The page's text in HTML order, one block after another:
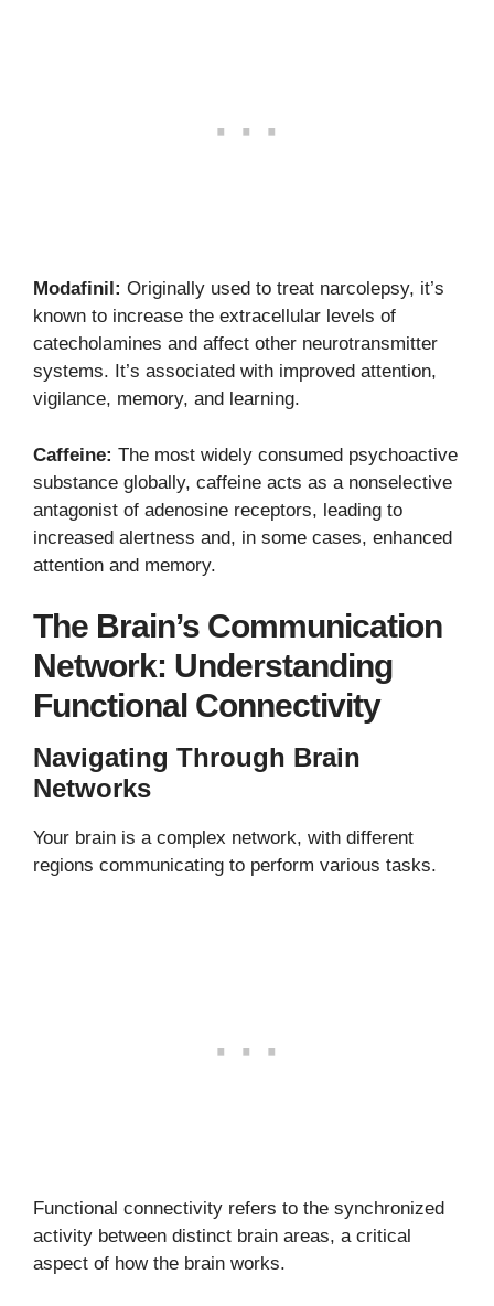
Modafinil: Originally used to treat narcolepsy, it’s
known to increase the extracellular levels of
catecholamines and affect other neurotransmitter
systems. It’s associated with improved attention,
vigilance, memory, and learning.
Caffeine: The most widely consumed psychoactive
substance globally, caffeine acts as a nonselective
antagonist of adenosine receptors, leading to
increased alertness and, in some cases, enhanced
attention and memory.
The Brain’s Communication
Network: Understanding
Functional Connectivity
Navigating Through Brain
Networks
Your brain is a complex network, with different
regions communicating to perform various tasks.
Functional connectivity refers to the synchronized
activity between distinct brain areas, a critical
aspect of how the brain works.